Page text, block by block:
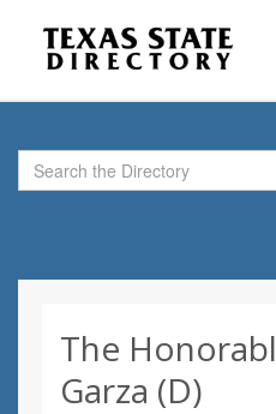
The
Garza (D)